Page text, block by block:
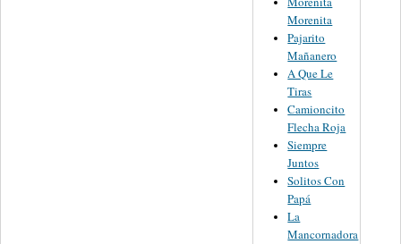
Morenita
Pajarito
Mañanero
A Que Le
Tiras
Camioncito
Flecha Roja
Siempre
Juntos
Solitos Con
Papá
La
Mancornadora